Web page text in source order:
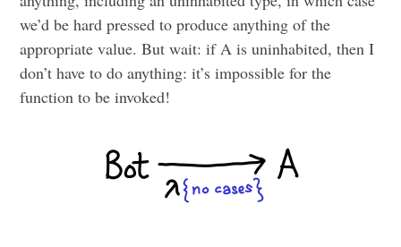
we’d be hard pressed to produce anything of the
appropriate value. But wait: if A is uninhabited, then I
don’t have to do anything: it’s impossible for the
function to be invoked!